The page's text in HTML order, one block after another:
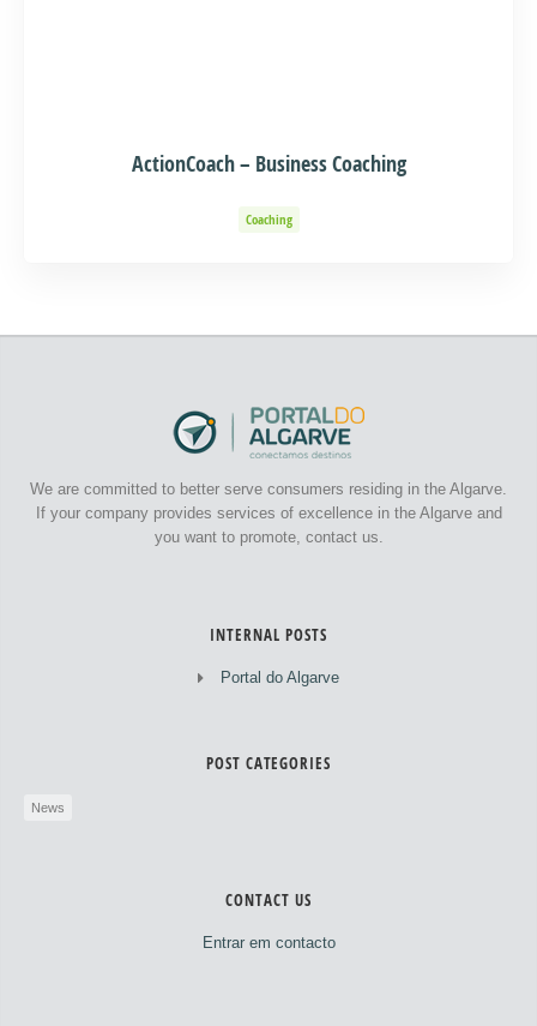
ActionCoach – Business Coaching
Coaching
We are committed to better serve consumers residing in the Algarve.
If your company provides services of excellence in the Algarve and
you want to promote, contact us.
INTERNAL POSTS
Portal do Algarve
POST CATEGORIES
News
CONTACT US
Entrar em contacto